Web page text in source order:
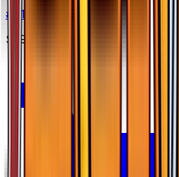
#
41 Rare BREAK
$29.60